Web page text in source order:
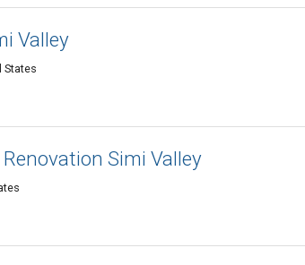
Valley
States
Simi Valley